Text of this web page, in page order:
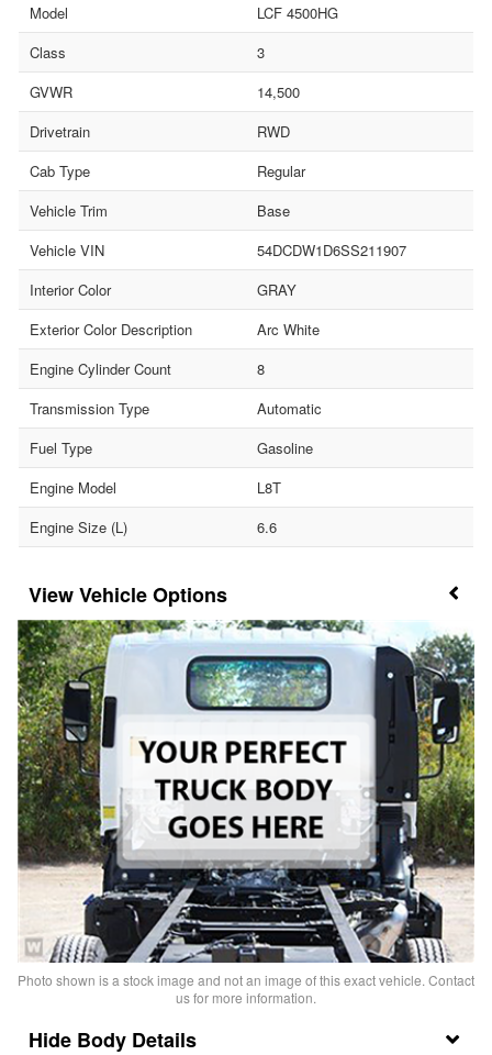
Model
LCF 4500HG
Class
3
GVWR
14,500
Drivetrain
RWD
Cab Type
Regular
Vehicle Trim
Base
Vehicle VIN
54DCDW1D6SS211907
Interior Color
GRAY
Exterior Color Description
Arc White
Engine Cylinder Count
8
Transmission Type
Automatic
Fuel Type
Gasoline
Engine Model
L8T
Engine Size (L)
6.6
Vehicle Options
Photo shown is a stock image and not an image of this exact vehicle. Contact
us for more information.
Body Details